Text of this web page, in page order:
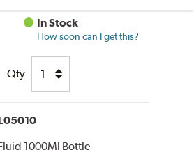
In Stock
How soon can I get this?
Qty
1000Ml Bottle